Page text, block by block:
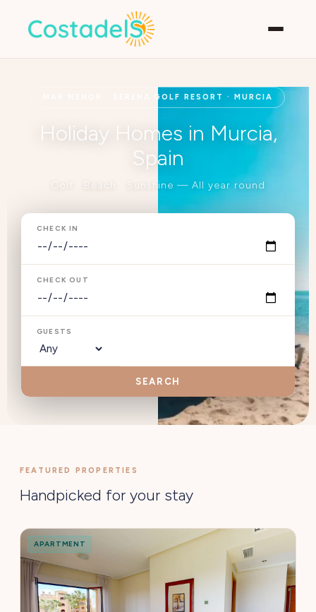
MAR MENOR · SERENA GOLF RESORT · MURCIA
Holiday Homes in Murcia,
Spain
Golf · Beach · Sunshine — All year round
CHECK IN
CHECK OUT
GUESTS
SEARCH
FEATURED PROPERTIES
Handpicked for your stay
APARTMENT